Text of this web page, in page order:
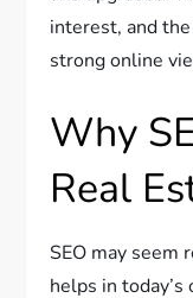
interest, and
strong online
Why
Real
SEO may seem
helps in